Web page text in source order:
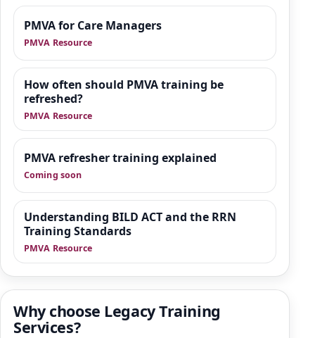
training.
PMVA for Care Managers
PMVA Resource
How often should PMVA training be
refreshed?
PMVA Resource
PMVA refresher training explained
Coming soon
Understanding BILD ACT and the RRN
Training Standards
PMVA Resource
Why choose Legacy Training
Services?